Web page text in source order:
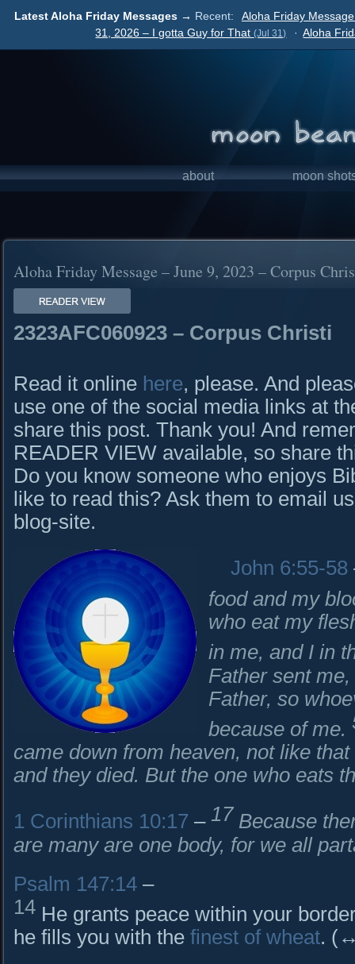
Latest Aloha Friday Messages → Recent:
Aloha Friday
31, 2026 – I gotta Guy for That(Jul 31) · Aloha
about moon
Aloha Friday Message – June 9, 2023 – Corpus
2323AFC060923 – Corpus Christi
Read it online here, please. And
use one of the social media links at
share this post. Thank you! And
READER VIEW available, so share
Do you know someone who enjoys
like to read this? Ask them to email
blog-site.
John 6:55-58
food and my
who eat my
in me, and I in
Father sent
Father, so
because of me.
came down from heaven, not like
and they died. But the one who eats
1 Corinthians 10:17 – 17 Because
are many are one body, for we all
Psalm 147:14 –
14 He grants peace within your
he fills you with the finest of wheat.